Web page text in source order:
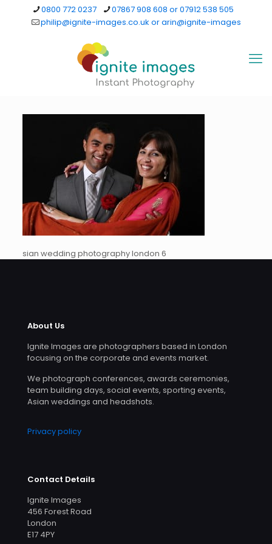
0800 772 0237
07867 908 608 or 07912 538 505
philip@ignite-images.co.uk or arin@ignite-images
sian wedding photography london 6
About Us
Ignite Images are photographers based in London
focusing on the corporate and events market.
We photograph conferences, awards ceremonies,
team building days, social events, sporting events,
Asian weddings and headshots.
Privacy policy
Contact Details
Ignite Images
456 Forest Road
London
E17 4PY